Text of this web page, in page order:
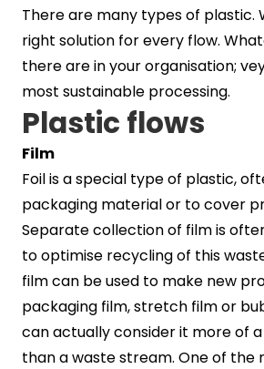
There are many types of plastic.
right solution for every flow.
there are in your organisation;
most sustainable processing.
Plastic flows
Film
Foil is a special type of plastic,
packaging material or to cover
Separate collection of film is
to optimise recycling of this
film can be used to make new
packaging film, stretch film or
can actually consider it more of
than a waste stream. One of the